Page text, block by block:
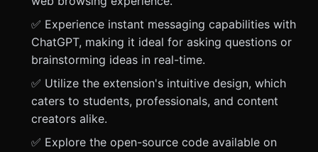
✅ Experience instant messaging capabilities with
ChatGPT, making it ideal for asking questions or
brainstorming ideas in real-time.
✅ Utilize the extension's intuitive design, which
caters to students, professionals, and content
creators alike.
✅ Explore the open-source code available on